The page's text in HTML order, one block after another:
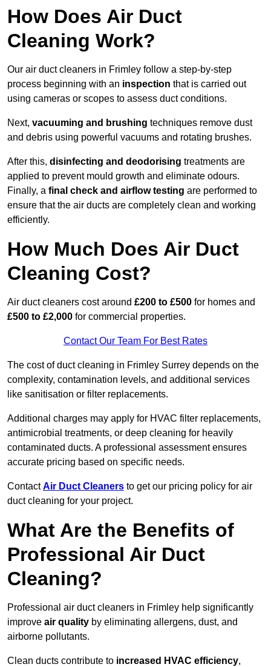
How Does Air Duct
Cleaning Work?
Our air duct cleaners in Frimley follow a step-by-step
process beginning with an inspection that is carried out
using cameras or scopes to assess duct conditions.
Next, vacuuming and brushing techniques remove dust
and debris using powerful vacuums and rotating brushes.
After this, disinfecting and deodorising treatments are
applied to prevent mould growth and eliminate odours.
Finally, a final check and airflow testing are performed to
ensure that the air ducts are completely clean and working
efficiently.
How Much Does Air Duct
Cleaning Cost?
Air duct cleaners cost around £200 to £500 for homes and
£500 to £2,000 for commercial properties.
Contact Our Team For Best Rates
The cost of duct cleaning in Frimley Surrey depends on the
complexity, contamination levels, and additional services
like sanitisation or filter replacements.
Additional charges may apply for HVAC filter replacements,
antimicrobial treatments, or deep cleaning for heavily
contaminated ducts. A professional assessment ensures
accurate pricing based on specific needs.
ContactAir Duct Cleaners to get our pricing policy for air
duct cleaning for your project.
What Are the Benefits of
Professional Air Duct
Cleaning?
Professional air duct cleaners in Frimley help significantly
improve air quality by eliminating allergens, dust, and
airborne pollutants.
Clean ducts contribute to increased HVAC efficiency,